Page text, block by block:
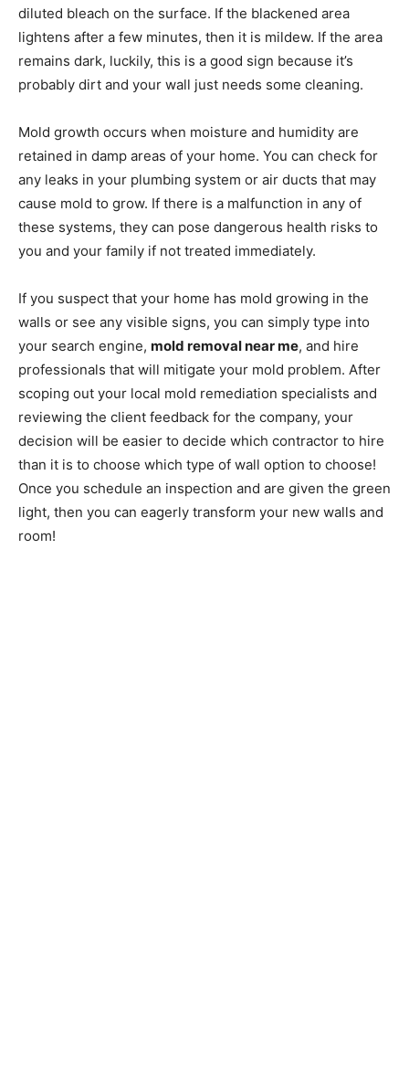
diluted bleach on the surface. If the blackened area
lightens after a few minutes, then it is mildew. If the area
remains dark, luckily, this is a good sign because it’s
probably dirt and your wall just needs some cleaning.
Mold growth occurs when moisture and humidity are
retained in damp areas of your home. You can check for
any leaks in your plumbing system or air ducts that may
cause mold to grow. If there is a malfunction in any of
these systems, they can pose dangerous health risks to
you and your family if not treated immediately.
If you suspect that your home has mold growing in the
walls or see any visible signs, you can simply type into
your search engine, mold removal near me, and hire
professionals that will mitigate your mold problem. After
scoping out your local mold remediation specialists and
reviewing the client feedback for the company, your
decision will be easier to decide which contractor to hire
than it is to choose which type of wall option to choose!
Once you schedule an inspection and are given the green
light, then you can eagerly transform your new walls and
room!